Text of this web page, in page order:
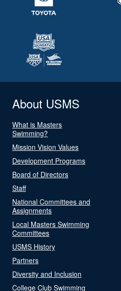
About USMS
What is Masters
Swimming?
Mission Vision Values
Development Programs
Board of Directors
Staff
National Committees and
Assignments
Local Masters Swimming
Committees
USMS History
Partners
Diversity and Inclusion
College Club Swimming